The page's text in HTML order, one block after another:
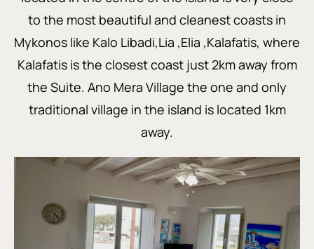
to the most beautiful and cleanest coasts in
Mykonos like Kalo Libadi,Lia ,Elia ,Kalafatis, where
Kalafatis is the closest coast just 2km away from
the Suite. Ano Mera Village the one and only
traditional village in the island is located 1km
away.